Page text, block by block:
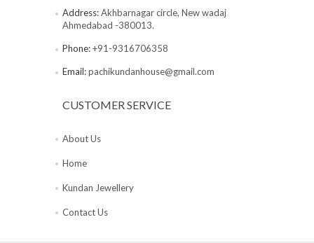
Address:Akhbarnagar circle, New wadaj
Ahmedabad -380013.
Phone:+91-9316706358
Email:pachikundanhouse@gmail.com
CUSTOMER SERVICE
About Us
Home
Kundan Jewellery
Contact Us